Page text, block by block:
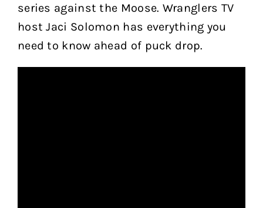
series against the Moose. Wranglers TV
host Jaci Solomon has everything you
need to know ahead of puck drop.